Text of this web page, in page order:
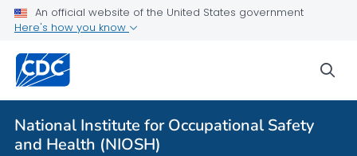
An official website of the United States government
Here's how you know
National Institute for Occupational Safety
and Health (NIOSH)
Bulletin
Search
Other Languages